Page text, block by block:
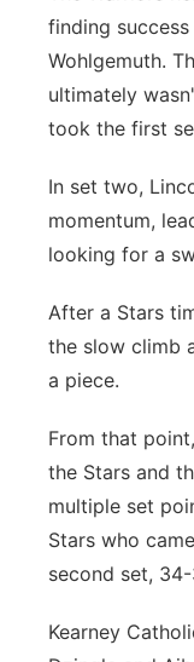
finding
Wohlgemuth.
ultimately
took the first
In set two,
momentum,
looking for a
After a Stars
the slow climb
a piece.
From that
the Stars and
multiple set
Stars who
second set,
Kearney